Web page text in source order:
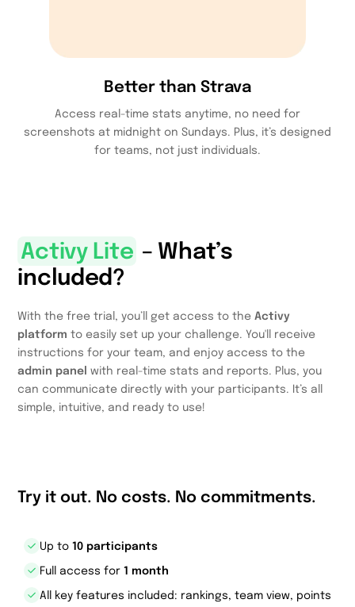
Better than Strava
Access real-time stats anytime, no need for
screenshots at midnight on Sundays. Plus, it’s designed
for teams, not just individuals.
Activy Lite – What’s
included?
With the free trial, you’ll get access to theActivy
platform to easily set up your challenge. You'll receive
instructions for your team, and enjoy access to the
admin panel with real-time stats and reports. Plus, you
can communicate directly with your participants. It’s all
simple, intuitive, and ready to use!
Try it out. No costs. No commitments.
Up to10 participants
Full access for1 month
All key features included: rankings, team view, points